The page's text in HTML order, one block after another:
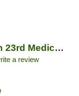
Origins Cannabis on 23rd Medical Marijuana...
a review